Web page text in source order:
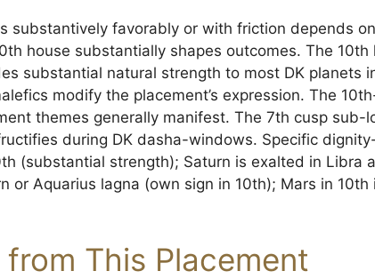
substantively favorably or with friction depends
house substantially shapes outcomes. The 10th
substantial natural strength to most DK planets
modify the placement’s expression. The
themes generally manifest. The 7th cusp sub-
during DK dasha-windows. Specific
(substantial strength); Saturn is exalted in Libra
or Aquarius lagna (own sign in 10th); Mars in 10th
This Placement